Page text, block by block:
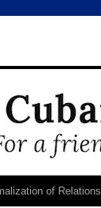
of Relations